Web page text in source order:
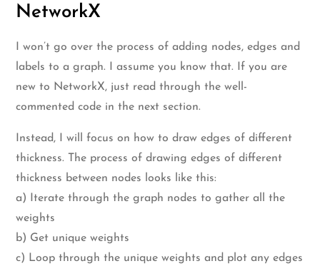
NetworkX
I won’t go over the process of adding nodes, edges and
labels to a graph. I assume you know that. If you are
new to NetworkX, just read through the well-
commented code in the next section.
Instead, I will focus on how to draw edges of different
thickness. The process of drawing edges of different
thickness between nodes looks like this:
a) Iterate through the graph nodes to gather all the
weights
b) Get unique weights
c) Loop through the unique weights and plot any edges